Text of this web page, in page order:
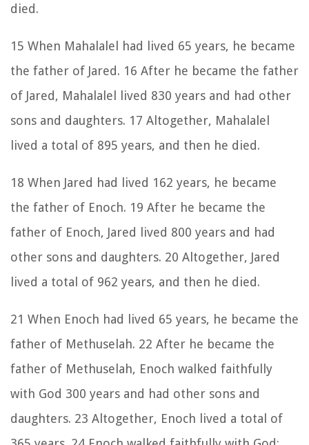
died.
15 When Mahalalel had lived 65 years, he became
the father of Jared. 16 After he became the father
of Jared, Mahalalel lived 830 years and had other
sons and daughters. 17 Altogether, Mahalalel
lived a total of 895 years, and then he died.
18 When Jared had lived 162 years, he became
the father of Enoch. 19 After he became the
father of Enoch, Jared lived 800 years and had
other sons and daughters. 20 Altogether, Jared
lived a total of 962 years, and then he died.
21 When Enoch had lived 65 years, he became the
father of Methuselah. 22 After he became the
father of Methuselah, Enoch walked faithfully
with God 300 years and had other sons and
daughters. 23 Altogether, Enoch lived a total of